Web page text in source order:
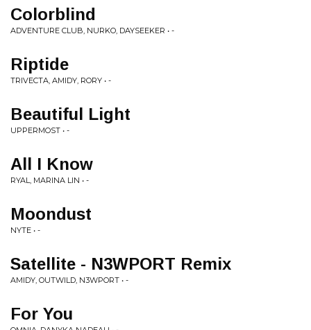
Colorblind
ADVENTURE CLUB, NURKO, DAYSEEKER • -
Riptide
TRIVECTA, AMIDY, RORY • -
Beautiful Light
UPPERMOST • -
All I Know
RYAL, MARINA LIN • -
Moondust
NYTE • -
Satellite - N3WPORT Remix
AMIDY, OUTWILD, N3WPORT • -
For You